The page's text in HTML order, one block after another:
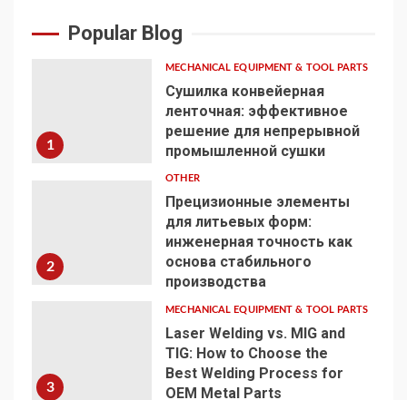
Popular Blog
1
MECHANICAL EQUIPMENT & TOOL PARTS
Сушилка конвейерная
ленточная: эффективное
решение для непрерывной
промышленной сушки
2
OTHER
Прецизионные элементы
для литьевых форм:
инженерная точность как
основа стабильного
производства
3
MECHANICAL EQUIPMENT & TOOL PARTS
Laser Welding vs. MIG and
TIG: How to Choose the
Best Welding Process for
OEM Metal Parts